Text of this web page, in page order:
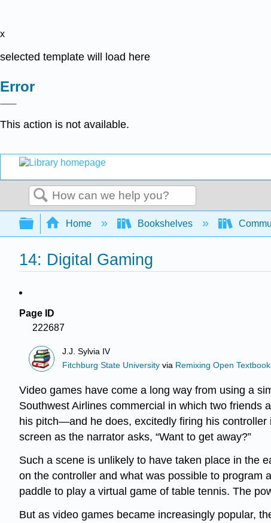
x
selected template will load here
Error
This action is not available.
Search
Expand/collapse global hierarchy
Home Bookshelves
14: Digital Gaming
Page ID
222687
J.J. Sylvia IV
Fitchburg State University via Remixing Open
Video games have come a long way from using a
Southwest Airlines commercial in which two friends
his pitch—and he does, excitedly firing his
screen as the narrator asks, “Want to get away?”
Such a scene is unlikely to have taken place in the
on the controller and what was possible to program
paddle to play a virtual game of table tennis. The
But as video games became increasingly popular,